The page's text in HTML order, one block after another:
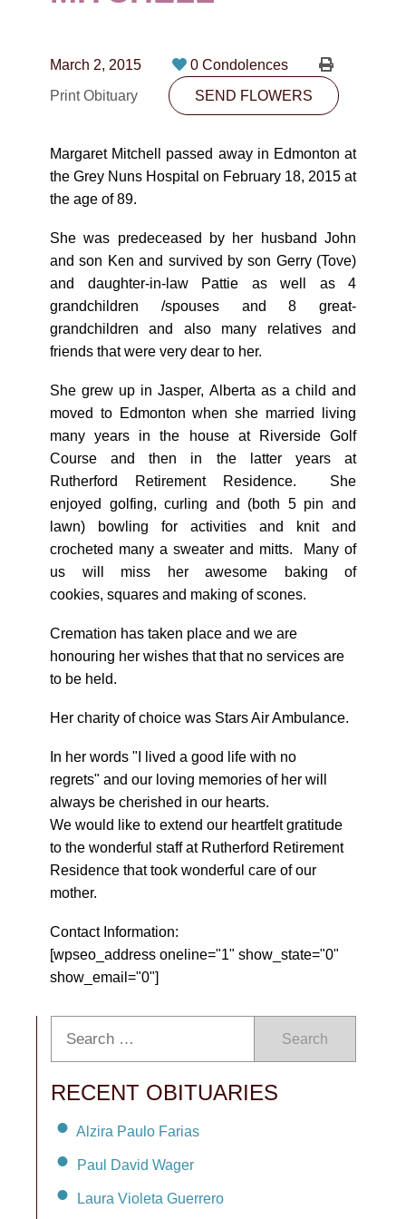
CONTACT
10530-116 Street Edmonton, AB T5H3L7
March 2, 2015
0 Condolences
Print Obituary
SEND FLOWERS
Margaret Mitchell passed away in Edmonton at
the Grey Nuns Hospital on February 18, 2015 at
the age of 89.
She was predeceased by her husband John
and son Ken and survived by son Gerry (Tove)
and daughter-in-law Pattie as well as 4
grandchildren /spouses and 8 great-
grandchildren and also many relatives and
friends that were very dear to her.
She grew up in Jasper, Alberta as a child and
moved to Edmonton when she married living
many years in the house at Riverside Golf
Course and then in the latter years at
Rutherford Retirement Residence. She
enjoyed golfing, curling and (both 5 pin and
lawn) bowling for activities and knit and
crocheted many a sweater and mitts. Many of
us will miss her awesome baking of
cookies, squares and making of scones.
Cremation has taken place and we are
honouring her wishes that that no services are
to be held.
Her charity of choice was Stars Air Ambulance.
In her words "I lived a good life with no
regrets" and our loving memories of her will
always be cherished in our hearts.
We would like to extend our heartfelt gratitude
to the wonderful staff at Rutherford Retirement
Residence that took wonderful care of our
mother.
Contact Information:
[wpseo_address oneline="1" show_state="0"
show_email="0"]
Search
RECENT OBITUARIES
Alzira Paulo Farias
Paul David Wager
Laura Violeta Guerrero